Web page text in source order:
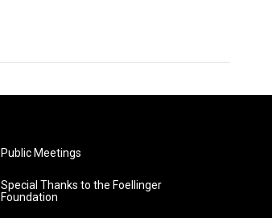
Public Meetings
Special Thanks to the Foellinger
Foundation